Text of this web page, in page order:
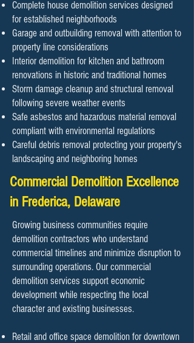
Complete house demolition services designed
for established neighborhoods
Garage and outbuilding removal with attention to
property line considerations
Interior demolition for kitchen and bathroom
renovations in historic and traditional homes
Storm damage cleanup and structural removal
following severe weather events
Safe asbestos and hazardous material removal
compliant with environmental regulations
Careful debris removal protecting your property's
landscaping and neighboring homes
Commercial Demolition Excellence
in Frederica, Delaware
Growing business communities require
demolition contractors who understand
commercial timelines and minimize disruption to
surrounding operations. Our commercial
demolition services support economic
development while respecting the local
character and existing businesses.
Retail and office space demolition for downtown